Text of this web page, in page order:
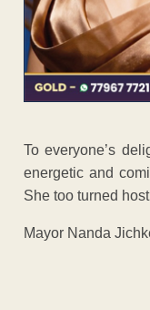
To everyone’s
energetic and
She too turned
Mayor Nanda